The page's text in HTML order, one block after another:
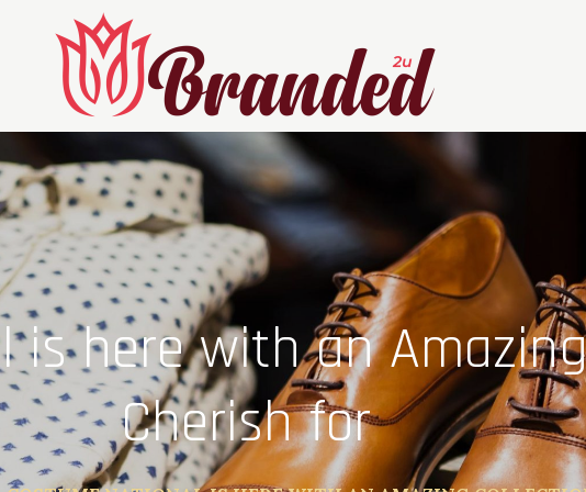
is here with an
Cherish for